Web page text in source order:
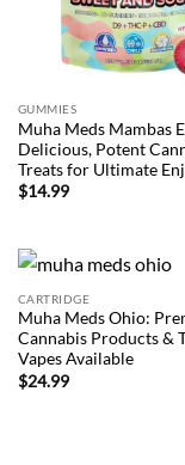
GUMMIES
Muha Meds Mambas
Delicious, Potent
Treats for Ultimate
$14.99
CARTRIDGE
Muha Meds Ohio:
Cannabis Products &
Vapes Available
$24.99